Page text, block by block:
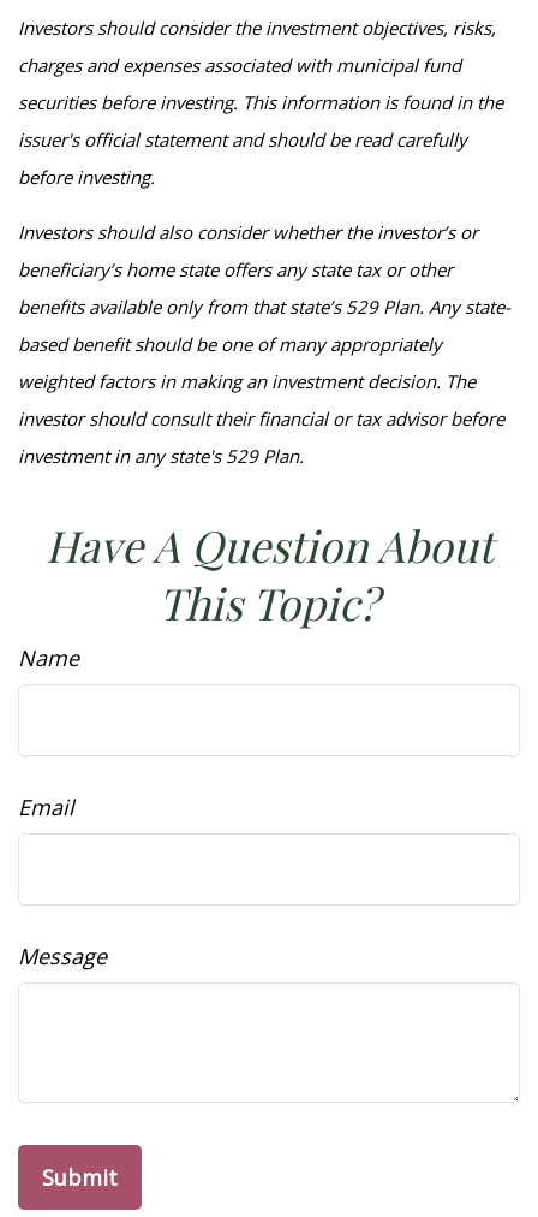
Investors should consider the investment objectives, risks,
charges and expenses associated with municipal fund
securities before investing. This information is found in the
issuer's official statement and should be read carefully
before investing.
Investors should also consider whether the investor’s or
beneficiary’s home state offers any state tax or other
benefits available only from that state’s 529 Plan. Any state-
based benefit should be one of many appropriately
weighted factors in making an investment decision. The
investor should consult their financial or tax advisor before
investment in any state's 529 Plan.
Have A Question About
This Topic?
Name
Email
Message